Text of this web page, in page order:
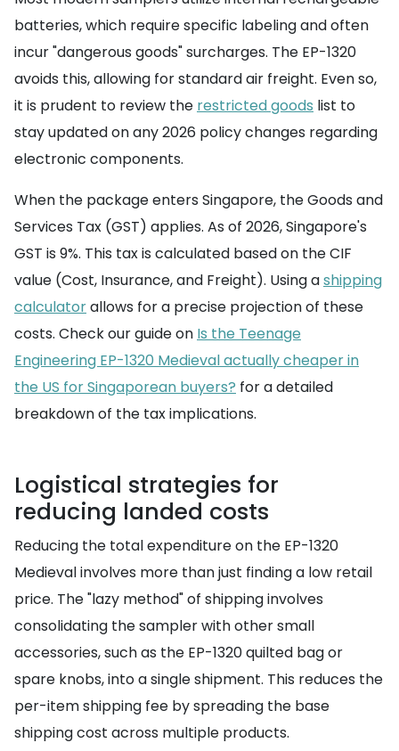
batteries, which require specific labeling and often
incur "dangerous goods" surcharges. The EP-1320
avoids this, allowing for standard air freight. Even so,
it is prudent to review the restricted goods list to
stay updated on any 2026 policy changes regarding
electronic components.
When the package enters Singapore, the Goods and
Services Tax (GST) applies. As of 2026, Singapore's
GST is 9%. This tax is calculated based on the CIF
value (Cost, Insurance, and Freight). Using ashipping
calculatorallows for a precise projection of these
costs. Check our guide on Is the Teenage
Engineering EP-1320 Medieval actually cheaper in
the US for Singaporean buyers? for a detailed
breakdown of the tax implications.
Logistical strategies for
reducing landed costs
Reducing the total expenditure on the EP-1320
Medieval involves more than just finding a low retail
price. The "lazy method" of shipping involves
consolidating the sampler with other small
accessories, such as the EP-1320 quilted bag or
spare knobs, into a single shipment. This reduces the
per-item shipping fee by spreading the base
shipping cost across multiple products.